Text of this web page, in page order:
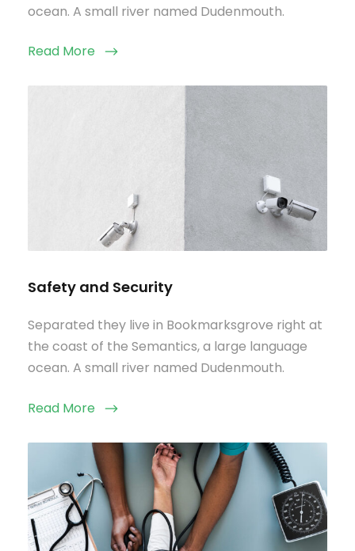
ocean. A small river named Dudenmouth.
Read More
Safety and Security
Separated they live in Bookmarksgrove right at
the coast of the Semantics, a large language
ocean. A small river named Dudenmouth.
Read More